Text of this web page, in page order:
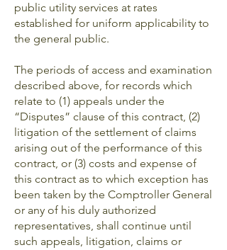
public utility services at rates
established for uniform applicability to
the general public.
The periods of access and examination
described above, for records which
relate to (1) appeals under the
“Disputes” clause of this contract, (2)
litigation of the settlement of claims
arising out of the performance of this
contract, or (3) costs and expense of
this contract as to which exception has
been taken by the Comptroller General
or any of his duly authorized
representatives, shall continue until
such appeals, litigation, claims or